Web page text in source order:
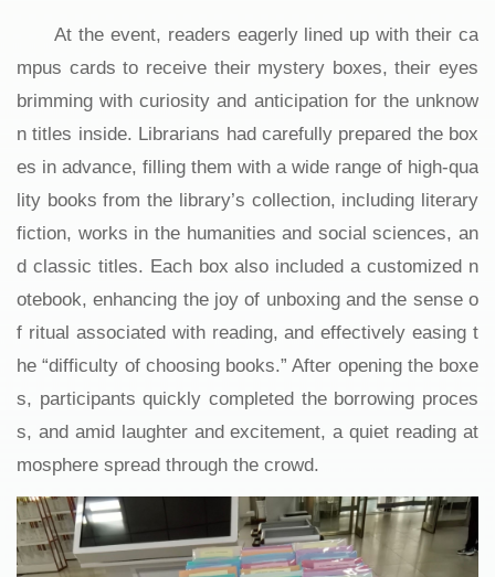
At the event, readers eagerly lined up with their ca
mpus cards to receive their mystery boxes, their eyes
brimming with curiosity and anticipation for the unknow
n titles inside. Librarians had carefully prepared the box
es in advance, filling them with a wide range of high-qua
lity books from the library’s collection, including literary
fiction, works in the humanities and social sciences, an
d classic titles. Each box also included a customized n
otebook, enhancing the joy of unboxing and the sense o
f ritual associated with reading, and effectively easing t
he “difficulty of choosing books.” After opening the boxe
s, participants quickly completed the borrowing proces
s, and amid laughter and excitement, a quiet reading at
mosphere spread through the crowd.